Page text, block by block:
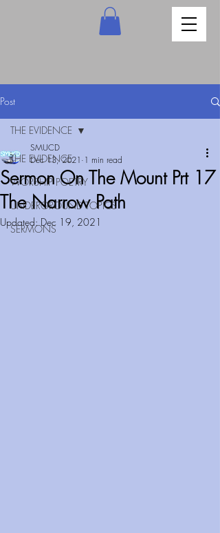
Post
THE EVIDENCE
WORSHIP POETRY
UNDERGROUND TOPICS
SERMONS
THE EVIDENCE
Sermon On The Mount Prt 17
The Narrow Path
SMUCD
Dec 13, 2021 1 min read
Updated:Dec 19, 2021